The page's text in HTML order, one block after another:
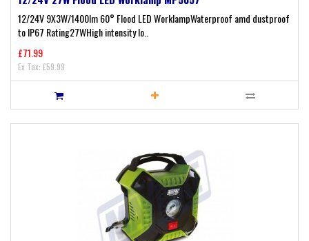
12/24V 9X3W/1400lm 60° Flood LED WorklampWaterproof amd dustproof
to IP67 Rating27WHigh intensity lo..
£71.99
Ex Tax: £59.99